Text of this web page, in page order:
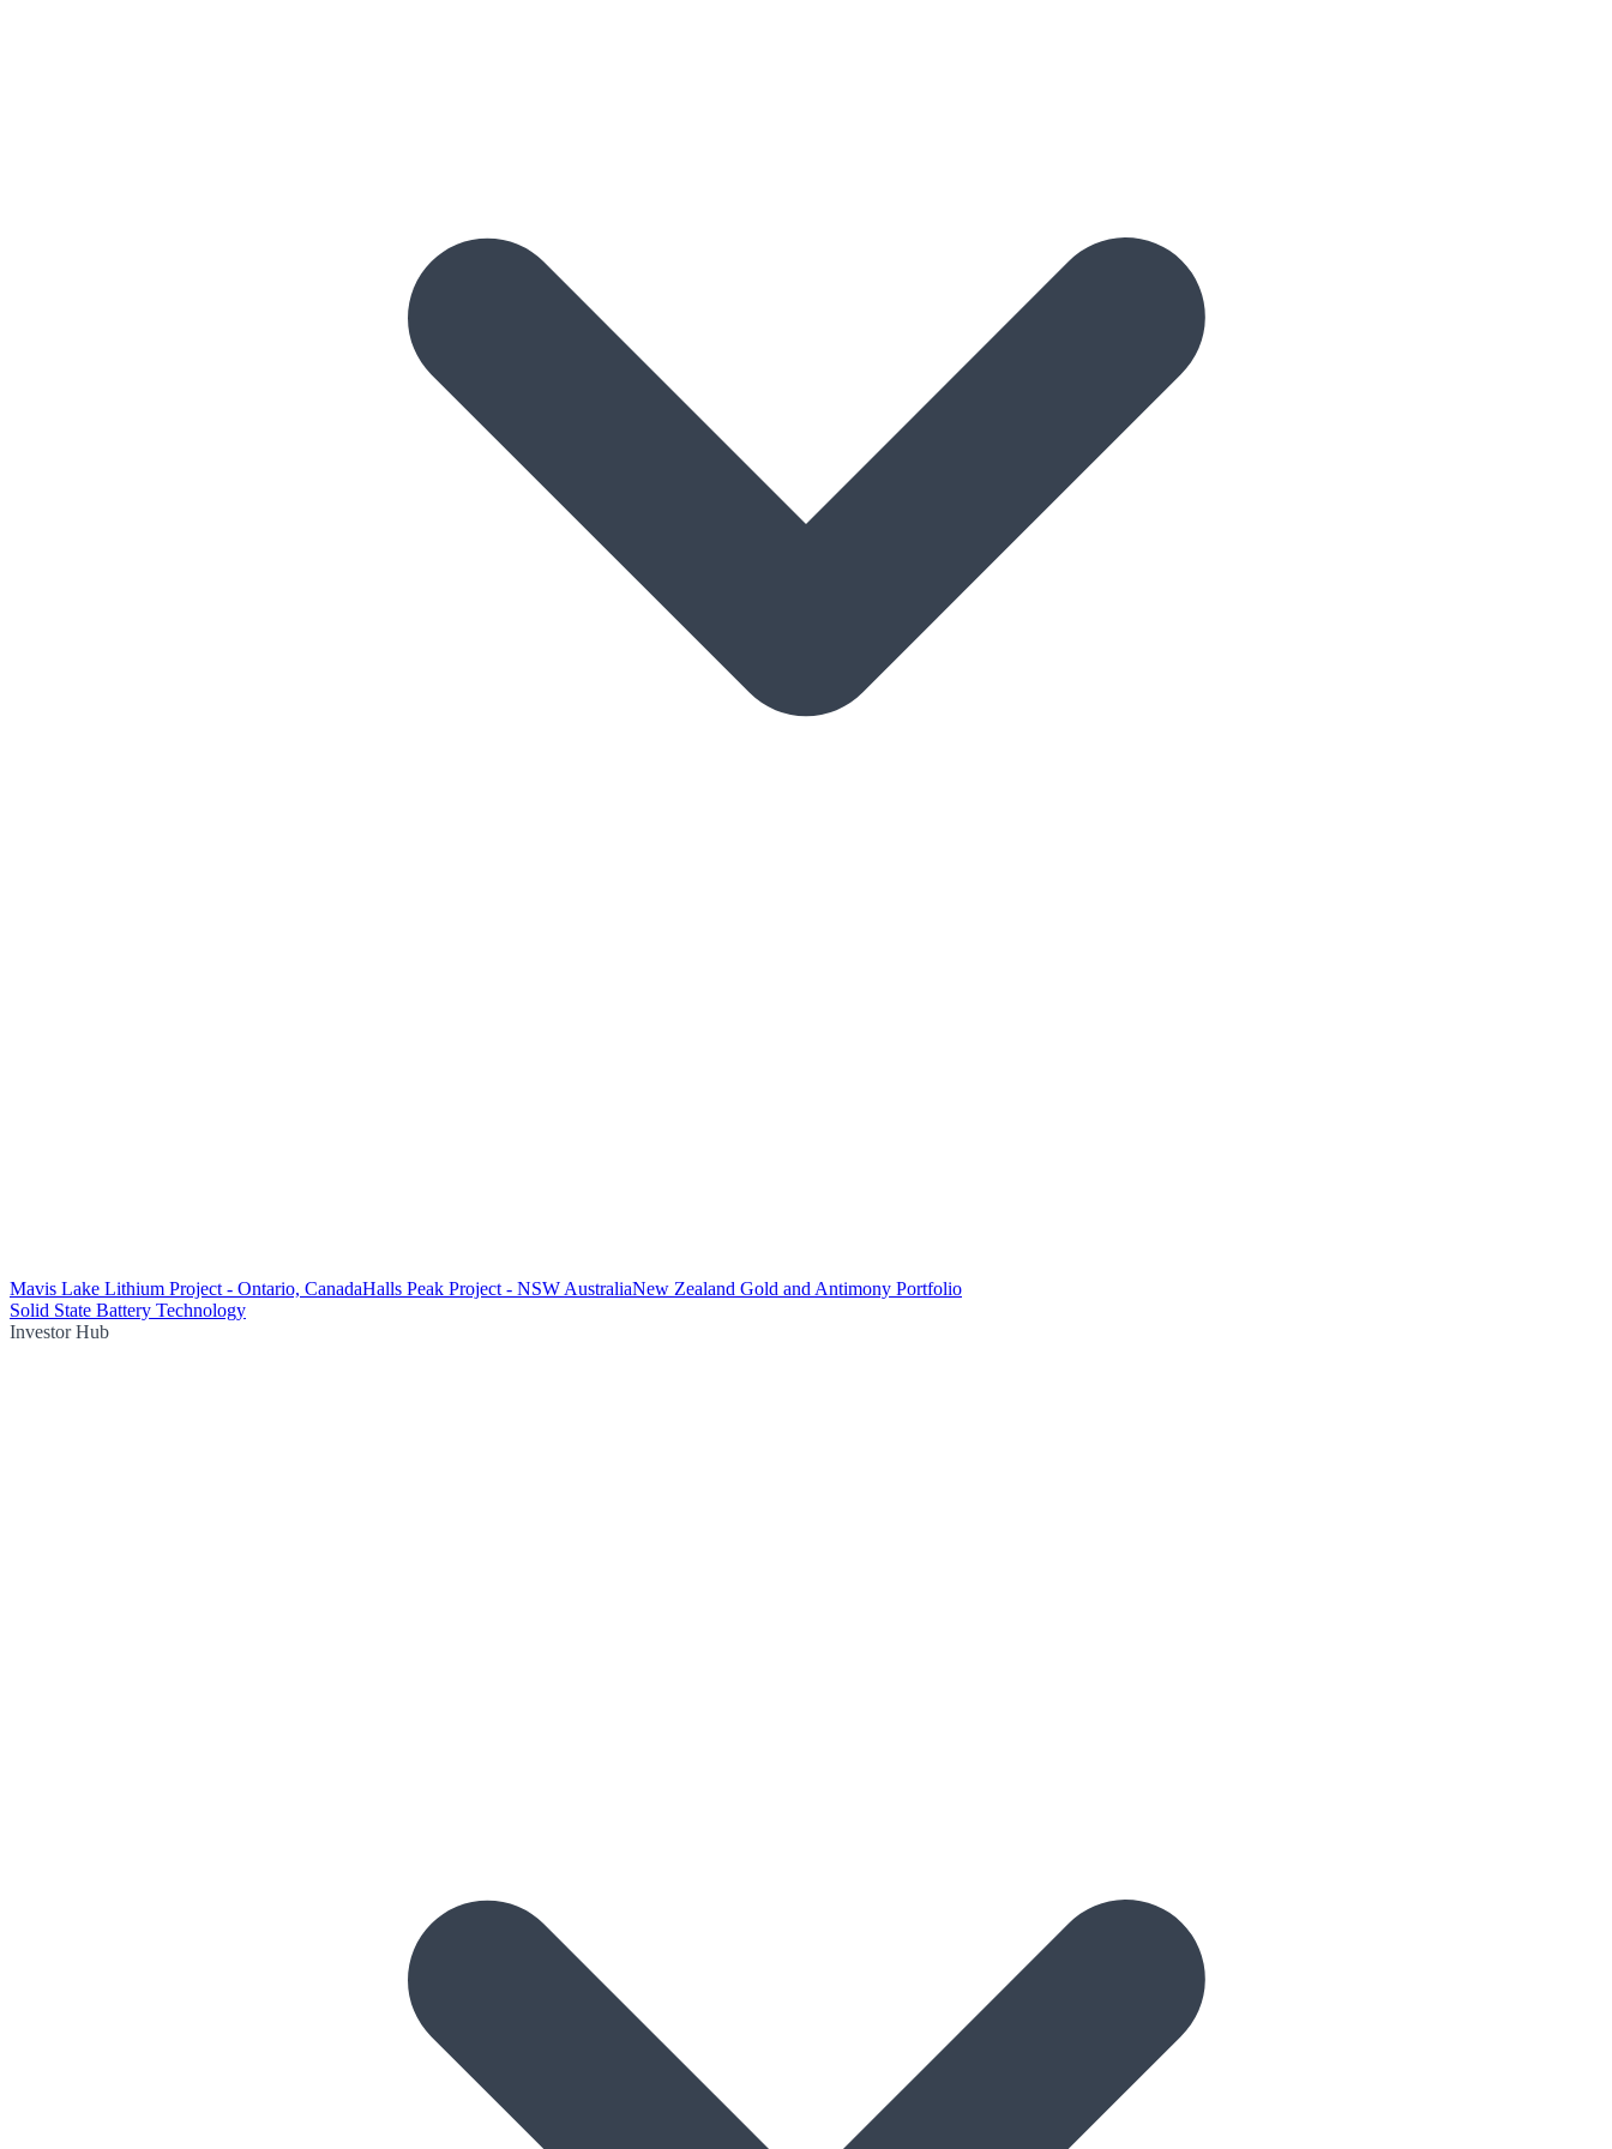
Mavis Lake Lithium Project - Ontario, CanadaHalls Peak Project - NSW AustraliaNew Zealand Gold and Antimony Portfolio
Solid State Battery Technology
Investor Hub